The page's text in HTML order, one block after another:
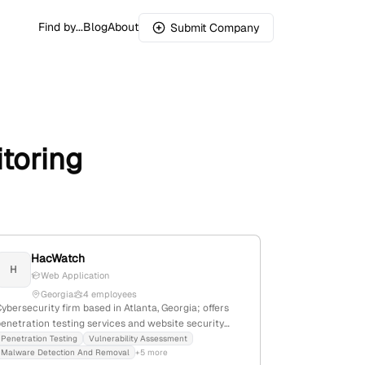
Find by...BlogAbout Submit Company
H
HacWatch
Web Application
Georgia
4 employees
firm based in Atlanta, Georgia; offers
testing services and website security
solutions; trusted by 50,000+ websites with
threat detection and vulnerability scanning.
Penetration Testing
Vulnerability Assessment
Malware Detection And Removal +5 more